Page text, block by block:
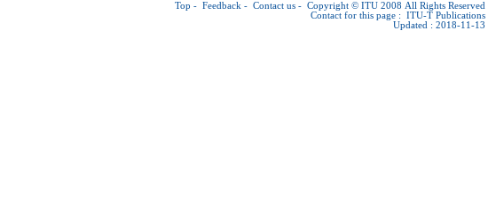
Top - Feedback - Contact us - Copyright © ITU 2008 All Rights Reserved
Contact for this page : ITU-T Publications
Updated : 2018-11-13